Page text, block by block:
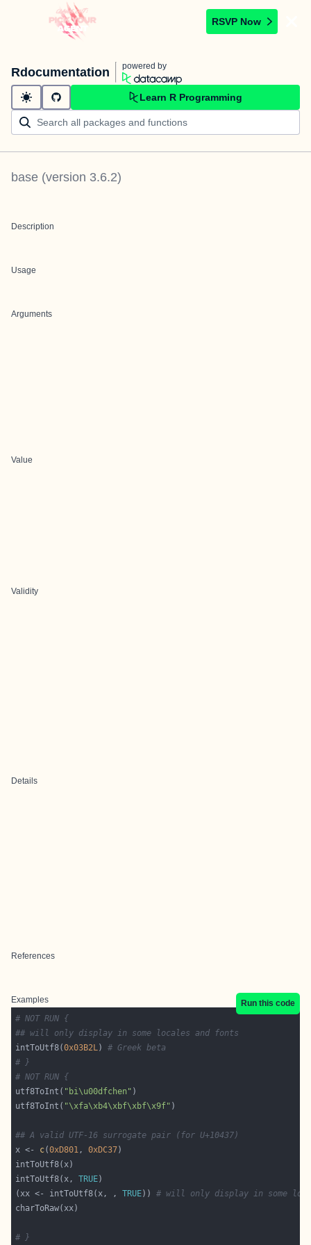
RSVP Now
Rdocumentation powered by
Learn R Programming
base (version 3.6.2)
Description
Usage
Arguments
Value
Validity
Details
References
Examples
Run this code
# NOT RUN {
## will only display in some locales and fonts
intToUtf8(0x03B2L) # Greek beta
# }
# NOT RUN {
utf8ToInt( "bi\u00dfchen"
utf8ToInt( "\xfa\xb4\xbf\xbf\x9f"
## A valid UTF-16 surrogate pair (for U+10437)
x <- c(0xD801, 0xDC37
intToUtf8(x, TRUE
(xx <- intToUtf8(x, , TRUE)) # will only display in some
# }